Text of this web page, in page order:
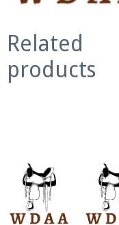
Related
products